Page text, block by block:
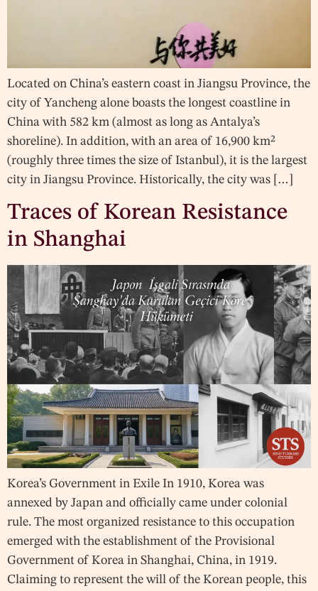
Located on China’s eastern coast in Jiangsu Province, the
city of Yancheng alone boasts the longest coastline in
China with 582 km (almost as long as Antalya’s
shoreline). In addition, with an area of 16,900 km²
(roughly three times the size of Istanbul), it is the largest
city in Jiangsu Province. Historically, the city was […]
Traces of Korean Resistance
in Shanghai
Korea’s Government in Exile In 1910, Korea was
annexed by Japan and officially came under colonial
rule. The most organized resistance to this occupation
emerged with the establishment of the Provisional
Government of Korea in Shanghai, China, in 1919.
Claiming to represent the will of the Korean people, this